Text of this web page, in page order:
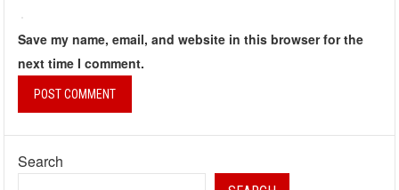
Save my name, email, and website in this browser for the
next time I comment.
Search